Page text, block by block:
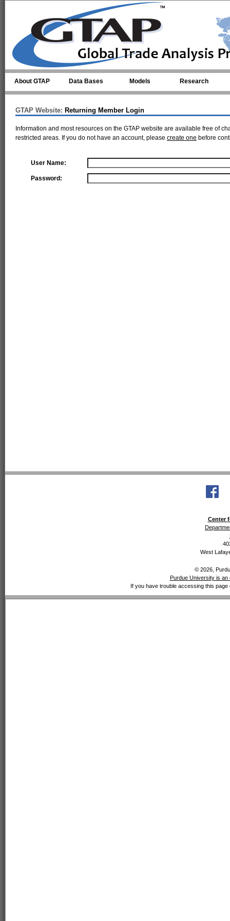
About GTAP Data Bases Models Research
GTAP Website: Returning Member Login
Information and most resources on the GTAP website are available free of
restricted areas. If you do not have an account, please create one before
User Name:
Password:
Center
West
© 2026,
Purdue University is
If you have trouble accessing this